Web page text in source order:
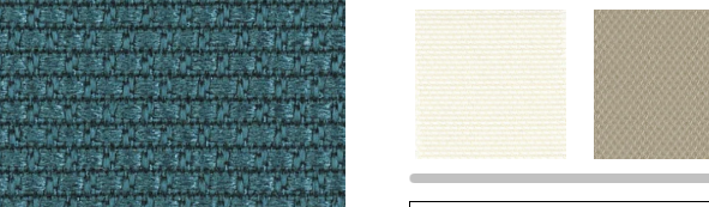
Wool
Linen
Polyester
Satin
Taffeta
Black
Orange
Pink
Red